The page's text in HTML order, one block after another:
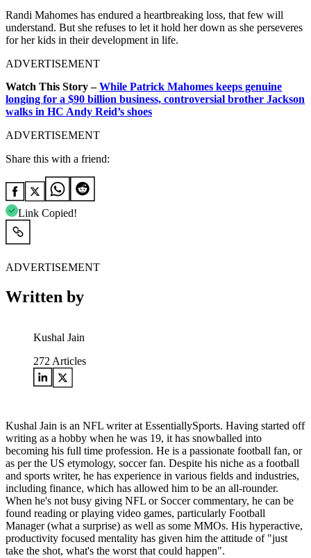
Randi Mahomes has endured a heartbreaking loss, that few will
understand. But she refuses to let it hold her down as she perseveres
for her kids in their development in life.
ADVERTISEMENT
Watch This Story –While Patrick Mahomes keeps genuine
longing for a $90 billion business, controversial brother Jackson
walks in HC Andy Reid’s shoes
ADVERTISEMENT
Share this with a friend:
Link Copied!
ADVERTISEMENT
Written by
Kushal Jain
272 Articles
Kushal Jain is an NFL writer at EssentiallySports. Having started off
writing as a hobby when he was 19, it has snowballed into
becoming his full time profession. He is a passionate football fan, or
as per the US etymology, soccer fan. Despite his niche as a football
and sports writer, he has experience in various fields and industries,
including finance, which has allowed him to be an all-rounder.
When he's not busy giving NFL or Soccer commentary, he can be
found reading or playing video games, particularly Football
Manager (what a surprise) as well as some MMOs. His hyperactive,
productivity focused mentality has given him the attitude of "just
take the shot, what's the worst that could happen".